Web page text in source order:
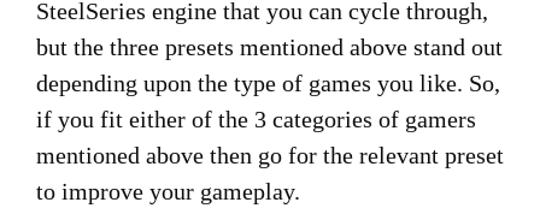
SteelSeries engine that you can cycle through,
but the three presets mentioned above stand out
depending upon the type of games you like. So,
if you fit either of the 3 categories of gamers
mentioned above then go for the relevant preset
to improve your gameplay.